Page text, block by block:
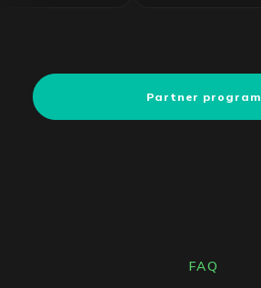
Partner program
FAQ